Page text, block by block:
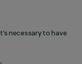
necessary to have